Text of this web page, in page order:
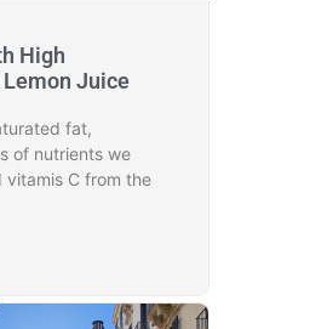
High
Lemon Juice
fat,
of nutrients we
C from the